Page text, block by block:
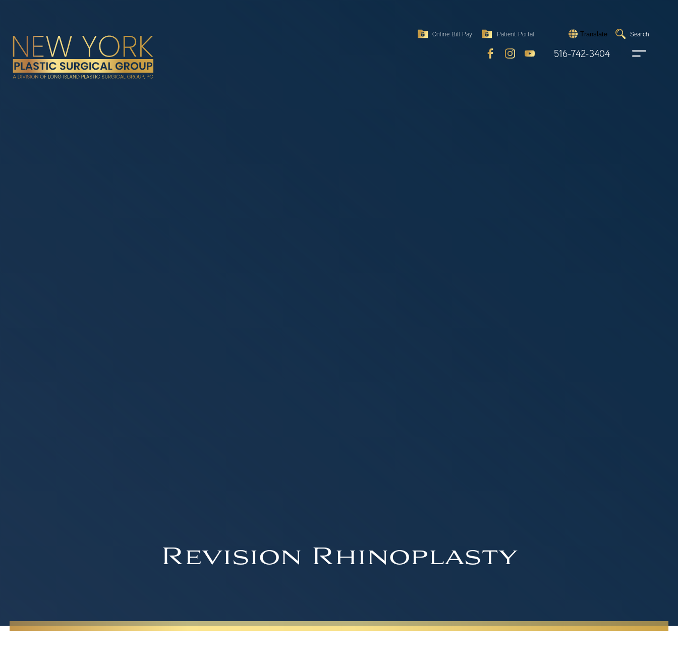
Online Bill Pay Patient Portal Translate Search
516-742-3404
Revision Rhinoplasty